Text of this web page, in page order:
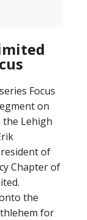
Focus
on
Lehigh
of
Chapter of
the
for